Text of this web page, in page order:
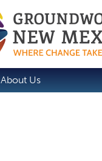
About Us